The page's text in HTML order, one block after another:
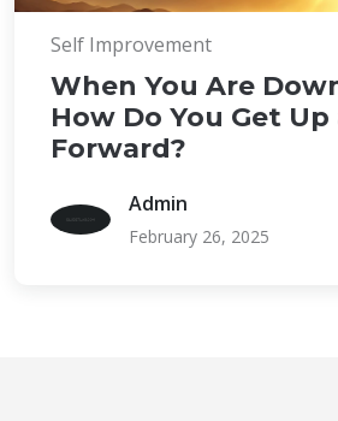
Self Improvement
When You Are
How Do You Get Up
Forward?
Admin
February 26, 2025